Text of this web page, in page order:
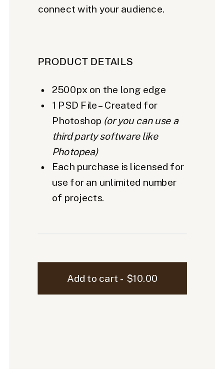
connect with your audience.
PRODUCT DETAILS
2500px on the long edge
1 PSD File – Created for
Photoshop (or you can use a
third party software like
Photopea)
Each purchase is licensed for
use for an unlimited number
of projects.
Add to cart - $10.00